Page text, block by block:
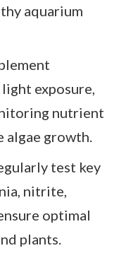
aquarium
exposure,
nutrient
algae growth.
test key
nitrite,
optimal
plants.